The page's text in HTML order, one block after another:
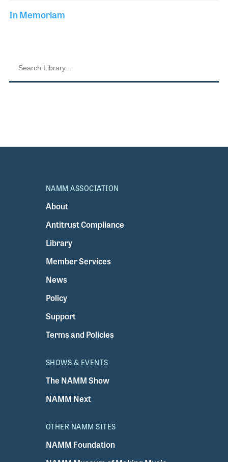
In Memoriam
NAMM ASSOCIATION
About
Antitrust Compliance
Library
Member Services
News
Policy
Support
Terms and Policies
SHOWS & EVENTS
The NAMM Show
NAMM Next
OTHER NAMM SITES
NAMM Foundation